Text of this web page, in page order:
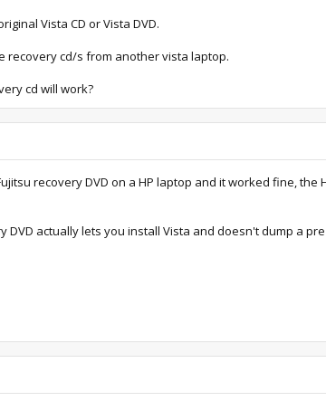
Vista CD or Vista DVD.
recovery cd/s from another vista laptop.
cd will work?
recovery DVD on a HP laptop and it worked fine,
DVD actually lets you install Vista and doesn't dump a